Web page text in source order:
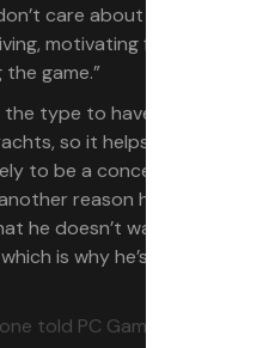
care about money that
motivating factor. What
game.”
type to have blown his
so it helps that
to be a concern of his for
reason he hasn’t
he doesn’t want to “just
is why he’s working on
told PC Gamer